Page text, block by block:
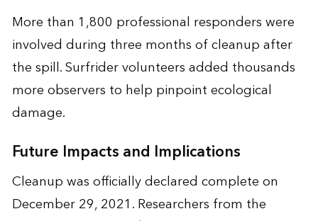
More than 1,800 professional responders were
involved during three months of cleanup after
the spill. Surfrider volunteers added thousands
more observers to help pinpoint ecological
damage.
Future Impacts and Implications
Cleanup was officially declared complete on
December 29, 2021. Researchers from the